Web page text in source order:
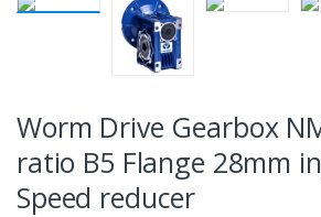
Worm Drive Gearbox
ratio B5 Flange 28mm
Speed reducer